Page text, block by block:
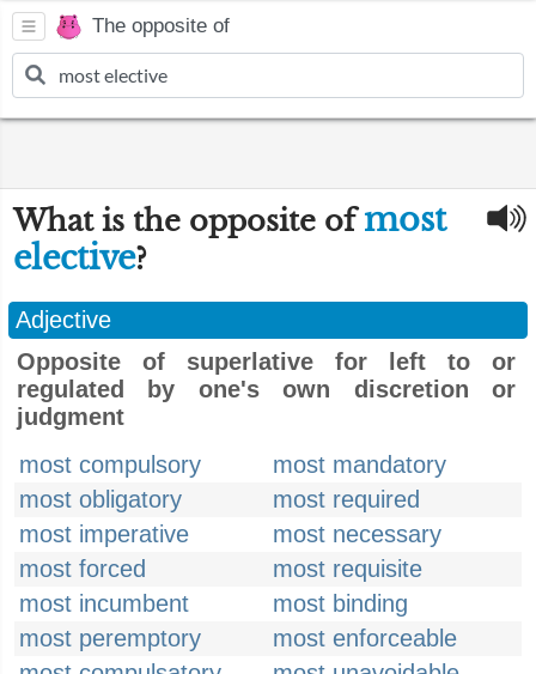
The opposite of
What is the opposite ofmost
elective?
Adjective
Opposite of superlative for left to or
regulated by one's own discretion or
judgment
most compulsory
most mandatory
most obligatory
most required
most imperative
most necessary
most forced
most requisite
most incumbent
most binding
most peremptory
most enforceable